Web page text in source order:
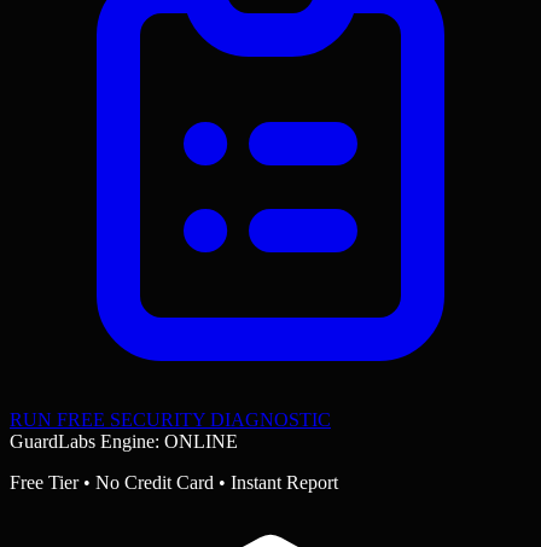
RUN FREE SECURITY DIAGNOSTIC
GuardLabs Engine: ONLINE
Free Tier • No Credit Card • Instant Report